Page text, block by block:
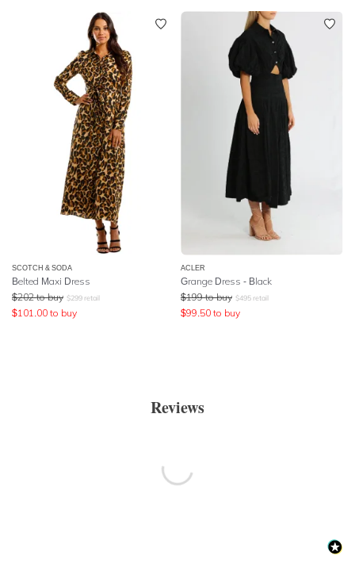
SCOTCH & SODA
Belted Maxi Dress
$202 to buy $299 retail
$101.00 to buy
ACLER
Grange Dress - Black
$199 to buy $495 retail
$99.50 to buy
Reviews